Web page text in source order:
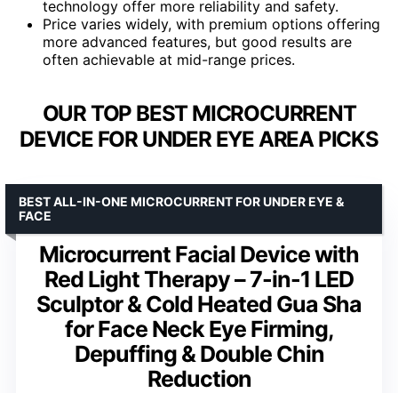
technology offer more reliability and safety.
Price varies widely, with premium options offering
more advanced features, but good results are
often achievable at mid-range prices.
OUR TOP BEST MICROCURRENT
DEVICE FOR UNDER EYE AREA PICKS
Microcurrent Facial Device with
Red Light Therapy – 7-in-1 LED
Sculptor & Cold Heated Gua Sha
for Face Neck Eye Firming,
Depuffing & Double Chin
Reduction
BEST ALL-IN-ONE MICROCURRENT FOR UNDER EYE &
FACE